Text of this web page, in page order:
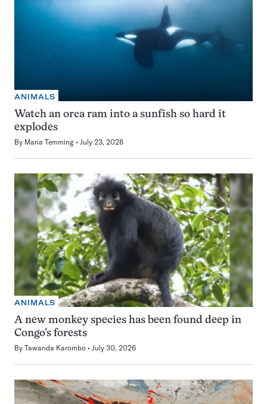
ANIMALS
Watch an orca ram into a sunfish so hard it
explodes
By Maria Temming July 23, 2026
ANIMALS
A new monkey species has been found deep in
Congo’s forests
By Tawanda Karombo July 30, 2026